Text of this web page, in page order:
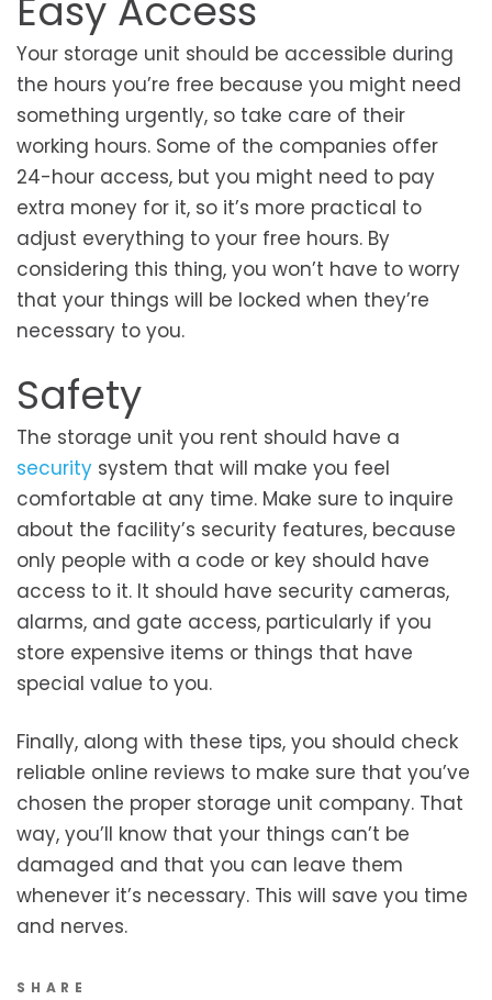
Easy Access
Your storage unit should be accessible during
the hours you’re free because you might need
something urgently, so take care of their
working hours. Some of the companies offer
24-hour access, but you might need to pay
extra money for it, so it’s more practical to
adjust everything to your free hours. By
considering this thing, you won’t have to worry
that your things will be locked when they’re
necessary to you.
Safety
The storage unit you rent should have a
security system that will make you feel
comfortable at any time. Make sure to inquire
about the facility’s security features, because
only people with a code or key should have
access to it. It should have security cameras,
alarms, and gate access, particularly if you
store expensive items or things that have
special value to you.
Finally, along with these tips, you should check
reliable online reviews to make sure that you’ve
chosen the proper storage unit company. That
way, you’ll know that your things can’t be
damaged and that you can leave them
whenever it’s necessary. This will save you time
and nerves.
SHARE